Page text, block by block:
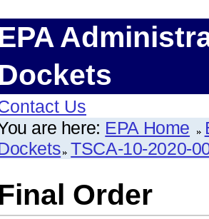
Us
are here: EPA Home
TSCA-10-2020-
Order